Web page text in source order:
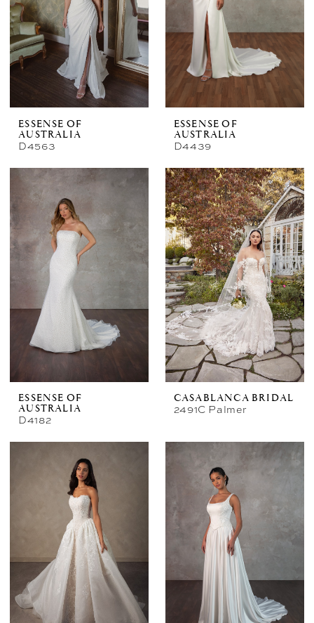
ESSENSE OF
AUSTRALIA
D4563
ESSENSE OF
AUSTRALIA
D4439
ESSENSE OF
AUSTRALIA
D4182
CASABLANCA BRIDAL
2491C Palmer